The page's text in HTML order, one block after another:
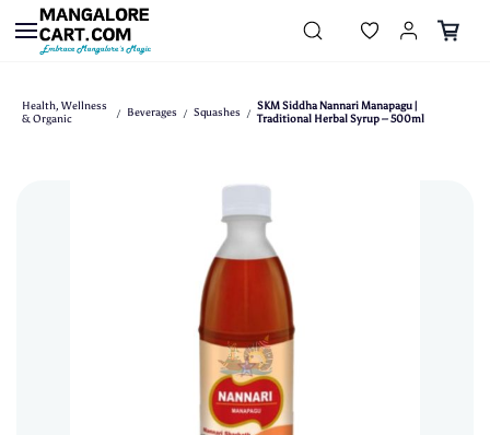
Skip to
main
content
Health, Wellness
& Organic
/ Beverages / Squashes / SKM Siddha Nannari Manapagu |
Traditional Herbal Syrup – 500ml